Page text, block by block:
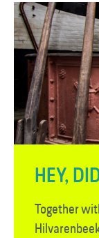
HEY,
Together